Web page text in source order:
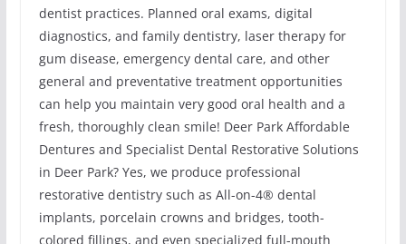
dentist practices. Planned oral exams, digital
diagnostics, and family dentistry, laser therapy for
gum disease, emergency dental care, and other
general and preventative treatment opportunities
can help you maintain very good oral health and a
fresh, thoroughly clean smile! Deer Park Affordable
Dentures and Specialist Dental Restorative Solutions
in Deer Park? Yes, we produce professional
restorative dentistry such as All-on-4® dental
implants, porcelain crowns and bridges, tooth-
colored fillings, and even specialized full-mouth